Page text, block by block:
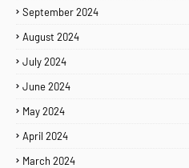
September 2024
August 2024
July 2024
June 2024
May 2024
April 2024
March 2024